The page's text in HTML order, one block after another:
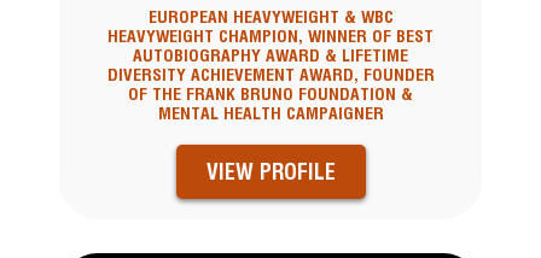
EUROPEAN HEAVYWEIGHT & WBC
HEAVYWEIGHT CHAMPION, WINNER OF BEST
AUTOBIOGRAPHY AWARD & LIFETIME
DIVERSITY ACHIEVEMENT AWARD, FOUNDER
OF THE FRANK BRUNO FOUNDATION &
MENTAL HEALTH CAMPAIGNER
VIEW PROFILE